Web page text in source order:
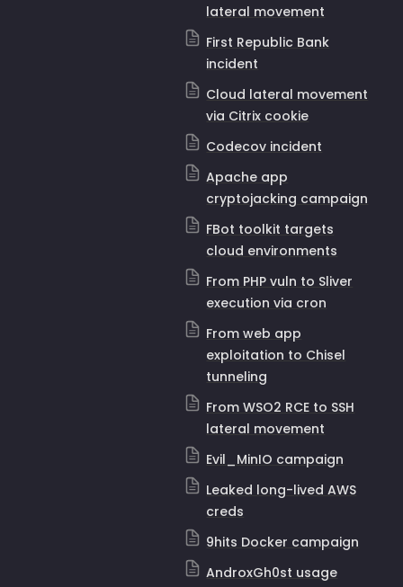
lateral movement
First Republic Bank
incident
Cloud lateral movement
via Citrix cookie
Codecov incident
Apache app
cryptojacking campaign
FBot toolkit targets
cloud environments
From PHP vuln to Sliver
execution via cron
From web app
exploitation to Chisel
tunneling
From WSO2 RCE to SSH
lateral movement
Evil_MinIO campaign
Leaked long-lived AWS
creds
9hits Docker campaign
AndroxGh0st usage